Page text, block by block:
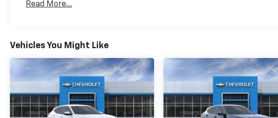
Maintenance: First Visit: 12 Months/12,000 Miles
Read More...
Vehicles You Might Like